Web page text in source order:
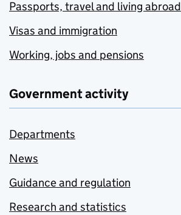
Passports, travel and living abroad
Visas and immigration
Working, jobs and pensions
Government activity
Departments
News
Guidance and regulation
Research and statistics